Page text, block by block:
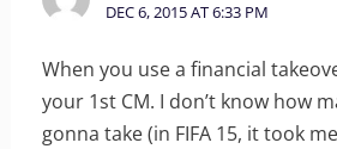
DEC 6, 2015 AT 6:33 PM
When you use a financial
your 1st CM. I don’t know how
gonna take (in FIFA 15, it took